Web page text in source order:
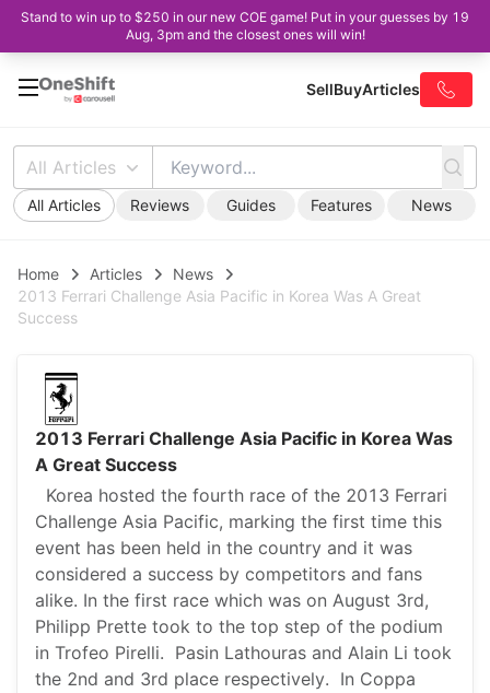
Stand to win up to $250 in our new COE game! Put in your guesses by 19
Aug, 3pm and the closest ones will win!
SellBuyArticles
All Articles
All Articles Reviews Guides Features News
Home Articles
News
2013 Ferrari Challenge Asia Pacific in Korea Was A Great
Success
2013 Ferrari Challenge Asia Pacific in Korea Was
A Great Success
Korea hosted the fourth race of the 2013 Ferrari
Challenge Asia Pacific, marking the first time this
event has been held in the country and it was
considered a success by competitors and fans
alike. In the first race which was on August 3rd,
Philipp Prette took to the top step of the podium
in Trofeo Pirelli. Pasin Lathouras and Alain Li took
the 2nd and 3rd place respectively. In Coppa